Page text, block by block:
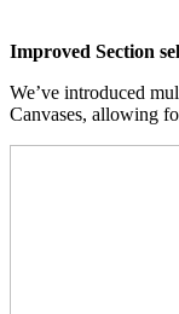
Improved Section
We’ve introduced
Canvases, allowing